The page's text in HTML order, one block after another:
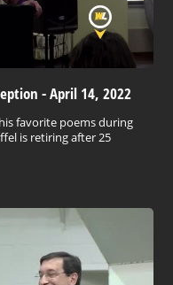
- April 14, 2022
favorite poems during
is retiring after 25